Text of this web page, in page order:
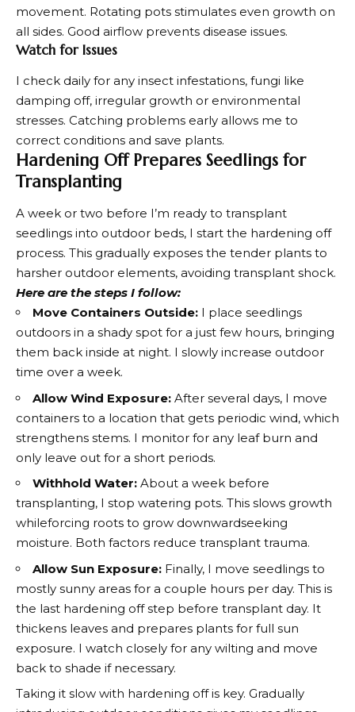
movement. Rotating pots stimulates even growth on
all sides. Good airflow prevents disease issues.
Watch for Issues
I check daily for any insect infestations, fungi like
damping off, irregular growth or environmental
stresses. Catching problems early allows me to
correct conditions and save plants.
Hardening Off Prepares Seedlings for
Transplanting
A week or two before I’m ready to transplant
seedlings into outdoor beds, I start the hardening off
process. This gradually exposes the tender plants to
harsher outdoor elements, avoiding transplant shock.
Here are the steps I follow:
Move Containers Outside: I place seedlings
outdoors in a shady spot for a just few hours, bringing
them back inside at night. I slowly increase outdoor
time over a week.
Allow Wind Exposure: After several days, I move
containers to a location that gets periodic wind, which
strengthens stems. I monitor for any leaf burn and
only leave out for a short periods.
Withhold Water: About a week before
transplanting, I stop watering pots. This slows growth
whileforcing roots to grow downwardseeking
moisture. Both factors reduce transplant trauma.
Allow Sun Exposure: Finally, I move seedlings to
mostly sunny areas for a couple hours per day. This is
the last hardening off step before transplant day. It
thickens leaves and prepares plants for full sun
exposure. I watch closely for any wilting and move
back to shade if necessary.
Taking it slow with hardening off is key. Gradually